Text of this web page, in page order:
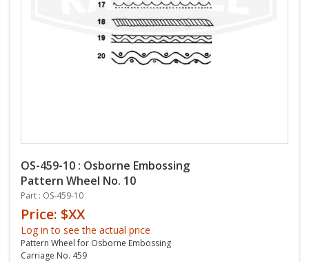
OS-459-10 : Osborne Embossing
Pattern Wheel No. 10
Part : OS-459-10
Price: $XX
Log in to see the actual price
Pattern Wheel for Osborne Embossing
Carriage No. 459